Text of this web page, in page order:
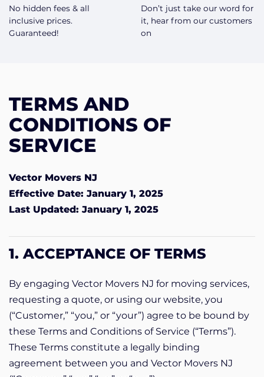
No hidden fees & all
inclusive prices.
Guaranteed!
Don’t just take our word for
it, hear from our customers
on
TERMS AND
CONDITIONS OF
SERVICE
Vector Movers NJ
Effective Date: January 1, 2025
Last Updated: January 1, 2025
1. ACCEPTANCE OF TERMS
By engaging Vector Movers NJ for moving services,
requesting a quote, or using our website, you
(“Customer,” “you,” or “your”) agree to be bound by
these Terms and Conditions of Service (“Terms”).
These Terms constitute a legally binding
agreement between you and Vector Movers NJ